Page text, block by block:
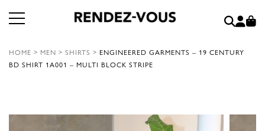
HOME > MEN > SHIRTS > ENGINEERED GARMENTS – 19 CENTURY
BD SHIRT 1A001 – MULTI BLOCK STRIPE